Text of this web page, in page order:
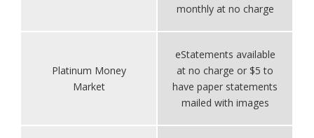
monthly at no charge
Platinum Money
Market
eStatements available
at no charge or $5 to
have paper statements
mailed with images